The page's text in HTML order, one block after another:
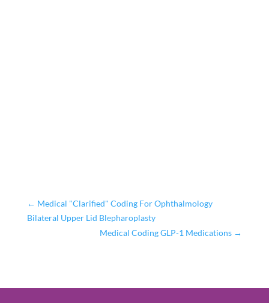
← Medical "Clarified" Coding For Ophthalmology
Bilateral Upper Lid Blepharoplasty
Medical Coding GLP-1 Medications →